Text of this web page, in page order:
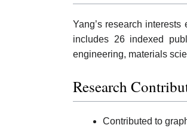
Yang’s research
includes 26 indexed
engineering, materials
Research
Contributed to